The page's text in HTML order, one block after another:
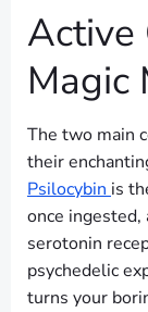
Active
Magic
The two main
their
Psilocybin is
once
serotonin
psychedelic
turns your